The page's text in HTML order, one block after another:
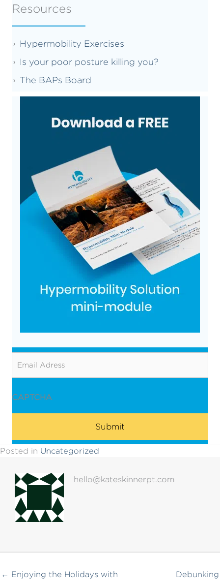
Resources
Hypermobility Exercises
Is your poor posture killing you?
The BAPs Board
CAPTCHA
Posted in Uncategorized
hello@kateskinnerpt.com
← Enjoying the Holidays with
Debunking